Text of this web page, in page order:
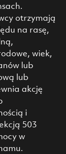
otrzymają
na rasę,
wiek,
lub
lub
akcję
i
503
w